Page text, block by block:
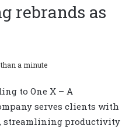
rebrands as
a minute
to One X – A
serves clients with
streamlining productivity